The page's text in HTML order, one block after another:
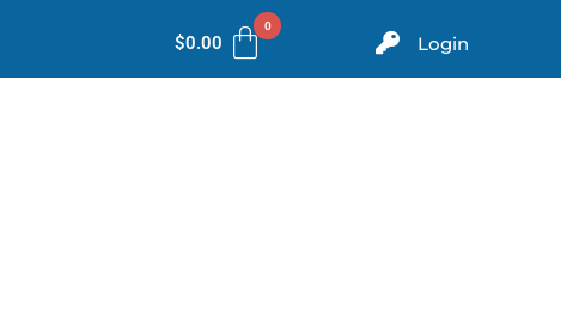
$0.00 Login